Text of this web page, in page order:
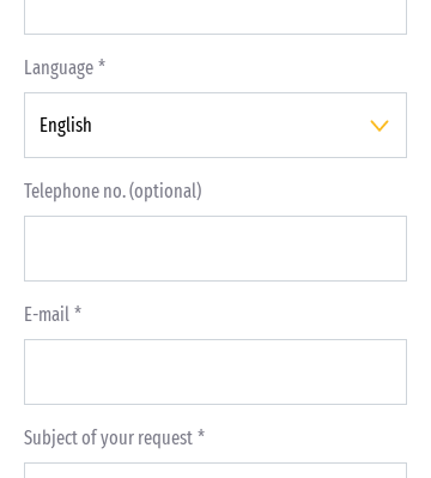
Language
Telephone no. (optional)
E-mail
Subject of your request